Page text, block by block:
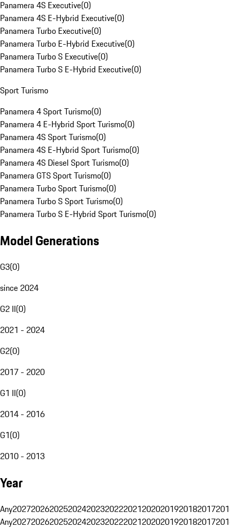
Panamera 4S Executive(0)
Panamera 4S E-Hybrid Executive(0)
Panamera Turbo Executive(0)
Panamera Turbo E-Hybrid Executive(0)
Panamera Turbo S Executive(0)
Panamera Turbo S E-Hybrid Executive(0)
Sport Turismo
Panamera 4 Sport Turismo(0)
Panamera 4 E-Hybrid Sport Turismo(0)
Panamera 4S Sport Turismo(0)
Panamera 4S E-Hybrid Sport Turismo(0)
Panamera 4S Diesel Sport Turismo(0)
Panamera GTS Sport Turismo(0)
Panamera Turbo Sport Turismo(0)
Panamera Turbo S Sport Turismo(0)
Panamera Turbo S E-Hybrid Sport Turismo(0)
Model Generations
G3(0)
since 2024
G2 II(0)
2021 - 2024
G2(0)
2017 - 2020
G1 II(0)
2014 - 2016
G1(0)
2010 - 2013
Year
Any20272026202520242023202220212020201920182017
Any20272026202520242023202220212020201920182017